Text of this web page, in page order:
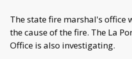
The state fire marshal's office
the cause of the fire. The La
Office is also investigating.